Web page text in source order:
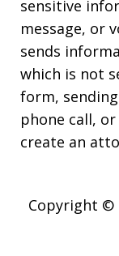
sensitive
message, or
sends
which is not
form,
phone call,
create an
Copyright ©